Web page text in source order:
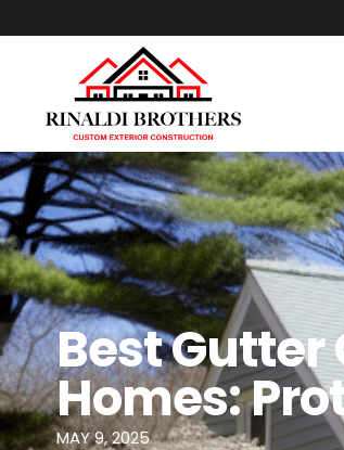
Best Gutter
Homes:
MAY 9, 2025